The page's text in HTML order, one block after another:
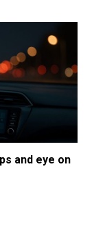
and eye on